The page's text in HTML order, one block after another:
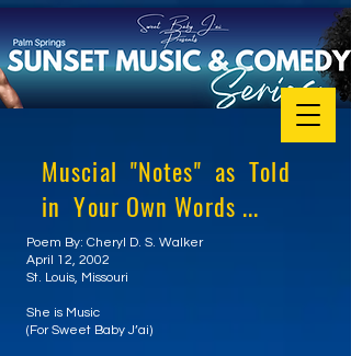
Muscial "Notes" as Told
in Your Own Words ...
Poem By: Cheryl D. S. Walker
April 12, 2002
St. Louis, Missouri
She is Music
(For Sweet Baby J’ai)